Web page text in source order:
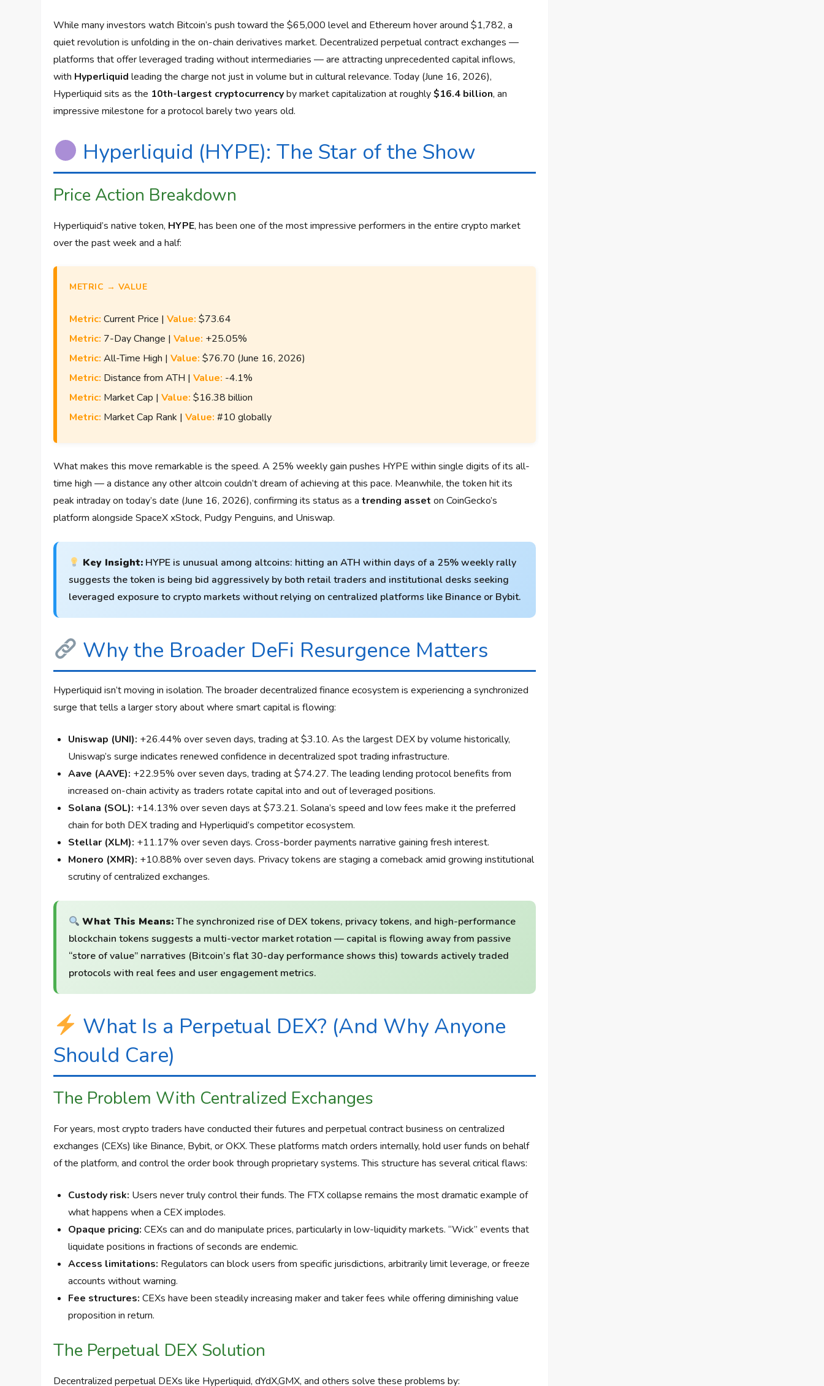
While many investors watch Bitcoin’s push toward the $65,000 level and Ethereum hover around $1,782, a
quiet revolution is unfolding in the on-chain derivatives market. Decentralized perpetual contract exchanges —
platforms that offer leveraged trading without intermediaries — are attracting unprecedented capital inflows,
with Hyperliquid leading the charge not just in volume but in cultural relevance. Today (June 16, 2026),
Hyperliquid sits as the 10th-largest cryptocurrencyby market capitalization at roughly$16.4 billion, an
impressive milestone for a protocol barely two years old.
Hyperliquid (HYPE): The Star of the Show
Price Action Breakdown
Hyperliquid’s native token, HYPE, has been one of the most impressive performers in the entire crypto market
over the past week and a half:
METRIC → VALUE
Metric: Current Price |Value: $73.64
Metric: 7-Day Change |Value: +25.05%
Metric: All-Time High |Value: $76.70 (June 16, 2026)
Metric: Distance from ATH |Value: -4.1%
Metric: Market Cap |Value: $16.38 billion
Metric: Market Cap Rank |Value: #10 globally
What makes this move remarkable is the speed. A 25% weekly gain pushes HYPE within single digits of its all-
time high — a distance any other altcoin couldn’t dream of achieving at this pace. Meanwhile, the token hit its
peak intraday on today’s date (June 16, 2026), confirming its status as atrending asset on CoinGecko’s
platform alongside SpaceX xStock, Pudgy Penguins, and Uniswap.
Key Insight: HYPE is unusual among altcoins: hitting an ATH within days of a 25% weekly rally
suggests the token is being bid aggressively by both retail traders and institutional desks seeking
leveraged exposure to crypto markets without relying on centralized platforms like Binance or Bybit.
Why the Broader DeFi Resurgence Matters
Hyperliquid isn’t moving in isolation. The broader decentralized finance ecosystem is experiencing a synchronized
surge that tells a larger story about where smart capital is flowing:
Uniswap (UNI): +26.44% over seven days, trading at $3.10. As the largest DEX by volume historically,
Uniswap’s surge indicates renewed confidence in decentralized spot trading infrastructure.
Aave (AAVE): +22.95% over seven days, trading at $74.27. The leading lending protocol benefits from
increased on-chain activity as traders rotate capital into and out of leveraged positions.
Solana (SOL): +14.13% over seven days at $73.21. Solana’s speed and low fees make it the preferred
chain for both DEX trading and Hyperliquid’s competitor ecosystem.
Stellar (XLM): +11.17% over seven days. Cross-border payments narrative gaining fresh interest.
Monero (XMR): +10.88% over seven days. Privacy tokens are staging a comeback amid growing institutional
scrutiny of centralized exchanges.
What This Means:The synchronized rise of DEX tokens, privacy tokens, and high-performance
blockchain tokens suggests a multi-vector market rotation — capital is flowing away from passive
“store of value” narratives (Bitcoin’s flat 30-day performance shows this) towards actively traded
protocols with real fees and user engagement metrics.
What Is a Perpetual DEX? (And Why Anyone
Should Care)
The Problem With Centralized Exchanges
For years, most crypto traders have conducted their futures and perpetual contract business on centralized
exchanges (CEXs) like Binance, Bybit, or OKX. These platforms match orders internally, hold user funds on behalf
of the platform, and control the order book through proprietary systems. This structure has several critical flaws:
Custody risk: Users never truly control their funds. The FTX collapse remains the most dramatic example of
what happens when a CEX implodes.
Opaque pricing: CEXs can and do manipulate prices, particularly in low-liquidity markets. “Wick” events that
liquidate positions in fractions of seconds are endemic.
Access limitations: Regulators can block users from specific jurisdictions, arbitrarily limit leverage, or freeze
accounts without warning.
Fee structures: CEXs have been steadily increasing maker and taker fees while offering diminishing value
proposition in return.
The Perpetual DEX Solution
Decentralized perpetual DEXs like Hyperliquid, dYdX,GMX, and others solve these problems by: